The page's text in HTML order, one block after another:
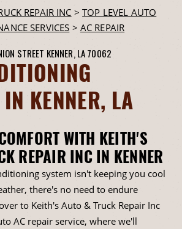
REPAIR INC >TOP LEVEL AUTO
SERVICES > AC REPAIR
STREET KENNER, LA 70062
KENNER, LA
WITH KEITH'S
REPAIR INC IN KENNER
system isn't keeping you cool
there's no need to endure
to Keith's Auto & Truck Repair Inc
AC repair service, where we'll